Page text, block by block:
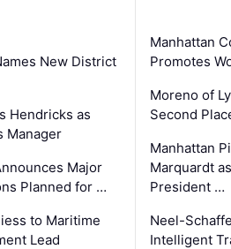
New District
Hendricks as
Manager
Major
Planned for …
to Maritime
Lead
Manhattan
Promotes
Moreno of
Second
Manhattan
Marquardt
President …
Neel-
Intelligent